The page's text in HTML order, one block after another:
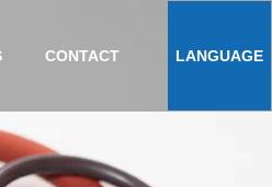
CONTACT LANGUAGE